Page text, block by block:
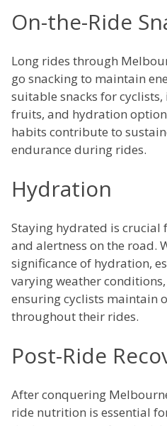
On-the-Ride
Long rides through
go snacking to maintain
suitable snacks for
fruits, and hydration
habits contribute to
endurance during rides.
Hydration
Staying hydrated is
and alertness on the road.
significance of hydration,
varying weather
ensuring cyclists maintain
throughout their rides.
Post-Ride
After conquering
ride nutrition is essential